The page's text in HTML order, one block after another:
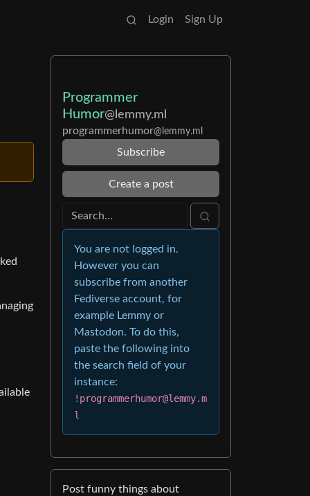
Login Sign Up
Programmer
Humor@lemmy.ml
programmerhumor@lemmy.ml
Subscribe
Create a post
You are not logged in.
However you can
subscribe from another
Fediverse account, for
example Lemmy or
Mastodon. To do this,
paste the following into
the search field of your
instance:
!programmerhumor@lemmy.m
l
Post funny things about